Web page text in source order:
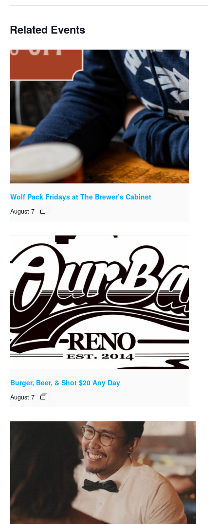
Related Events
Wolf Pack Fridays at The Brewer’s Cabinet
August 7
Burger, Beer, & Shot $20 Any Day
August 7